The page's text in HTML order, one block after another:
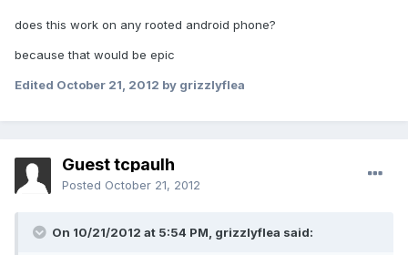
does this work on any rooted android phone?
because that would be epic
Edited October 21, 2012 by grizzlyflea
Guest tcpaulh
Posted October 21, 2012
On 10/21/2012 at 5:54 PM, grizzlyflea said: